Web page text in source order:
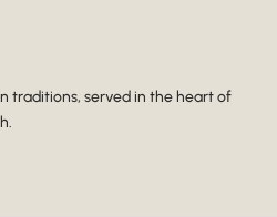
traditions, served in the heart of